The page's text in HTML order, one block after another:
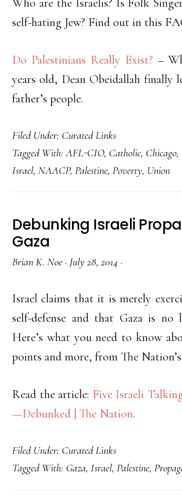
self-hating Jew? Find out in this
Do Palestinians Really Exist? –
years old, Dean Obeidallah finally
father’s people.
Filed Under: Curated Links
Tagged With:AFL-CIO, Catholic, Chicago,
Israel, NAACP, Palestine, Poverty, Union
Debunking Israeli
Gaza
Brian K. Noe · July 28, 2014 ·
Israel claims that it is merely
self-defense and that Gaza is no
Here’s what you need to know
points and more, from The
Read the article: Five Israeli
—Debunked | The Nation.
Filed Under: Curated Links
Tagged With: Gaza, Israel, Palestine,